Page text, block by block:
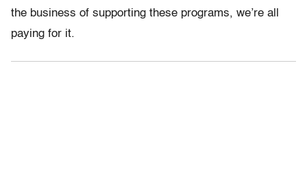
the business of supporting these programs, we’re all
paying for it.